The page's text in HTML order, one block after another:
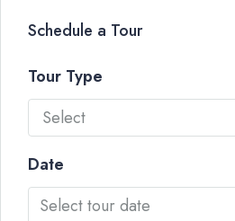
Schedule a Tour
Tour Type
Select
Date